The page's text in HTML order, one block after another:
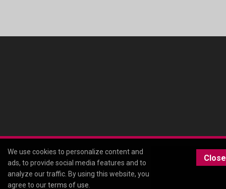
We use cookies to personalize content and
ads, to provide social media features and to
analyze our traffic. By using this website, you
agree to ourterms of use
Close